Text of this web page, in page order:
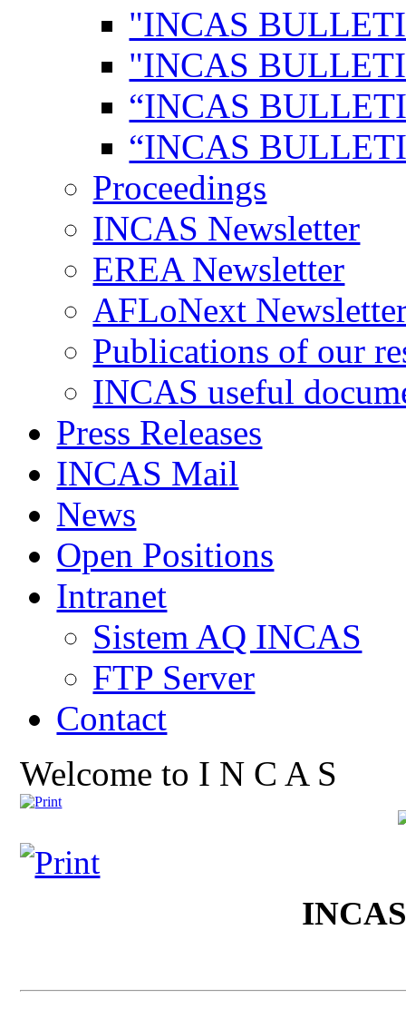
"INCAS
"INCAS
“INCAS
“INCAS
Proceedings
INCAS Newsletter
EREA Newsletter
AFLoNext
Publications of our
INCAS useful
Press Releases
INCAS Mail
News
Open Positions
Intranet
Sistem AQ INCAS
FTP Server
Contact
Welcome to I N C A S